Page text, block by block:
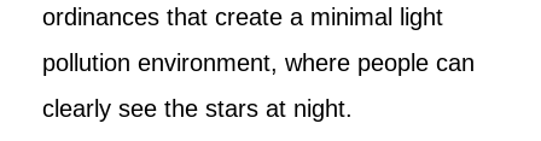
ordinances that create a minimal light
pollution environment, where people can
clearly see the stars at night.